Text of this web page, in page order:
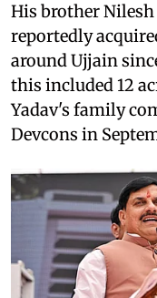
His brother Nilesh
reportedly
around Ujjain
this included 12
Yadav's family
Devcons in